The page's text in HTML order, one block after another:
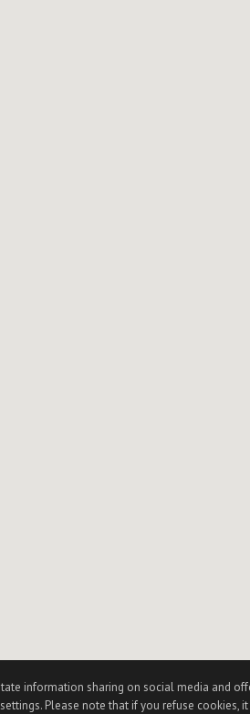
information sharing on social media and
Please note that if you refuse